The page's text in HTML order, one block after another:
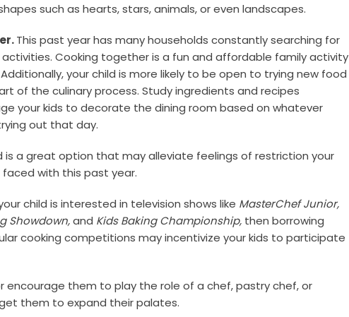
such as hearts, stars, animals, or even landscapes.
This past year has many households constantly searching for
Cooking together is a fun and affordable family activity
your child is more likely to be open to trying new food
of the culinary process. Study ingredients and recipes
your kids to decorate the dining room based on whatever
out that day.
is a great option that may alleviate feelings of restriction your
with this past year.
child is interested in television shows like MasterChef Junior,
Showdown,and Kids Baking Championship, then borrowing
cooking competitions may incentivize your kids to participate
encourage them to play the role of a chef, pastry chef, or
them to expand their palates.